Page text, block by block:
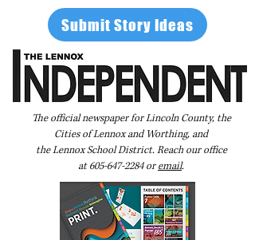
Submit Story Ideas
The official newspaper for Lincoln County, the
Cities of Lennox and Worthing, and
the Lennox School District. Reach our office
at605-647-2284oremail.